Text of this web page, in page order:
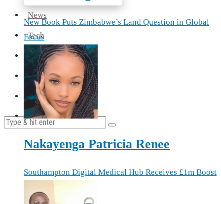
News
Tech
Travel
Health
Cooking
New Book Puts Zimbabwe’s Land Question in Global
Focus
Nakayenga Patricia Renee
Southampton Digital Medical Hub Receives £1m Boost